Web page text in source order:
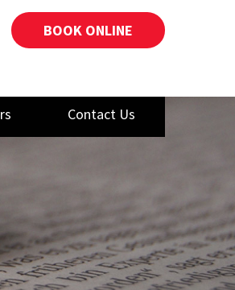
BOOK ONLINE
Contact Us